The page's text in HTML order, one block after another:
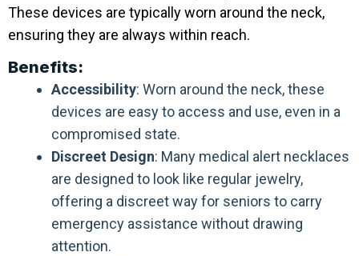
These devices are typically worn around the neck,
ensuring they are always within reach.
Benefits:
Accessibility: Worn around the neck, these
devices are easy to access and use, even in a
compromised state.
Discreet Design: Many medical alert necklaces
are designed to look like regular jewelry,
offering a discreet way for seniors to carry
emergency assistance without drawing
attention.